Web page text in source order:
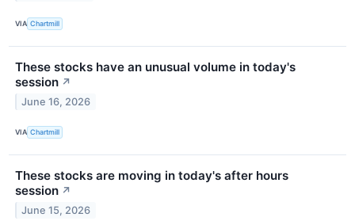
VIA Chartmill
These stocks have an unusual volume in today's
session ↗
June 16, 2026
VIA Chartmill
These stocks are moving in today's after hours
session ↗
June 15, 2026